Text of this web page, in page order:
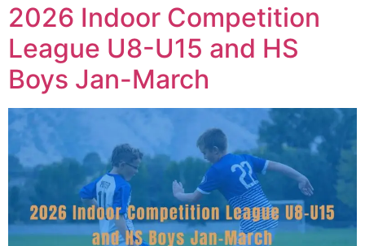
2026 Indoor Competition
League U8-U15 and HS
Boys Jan-March